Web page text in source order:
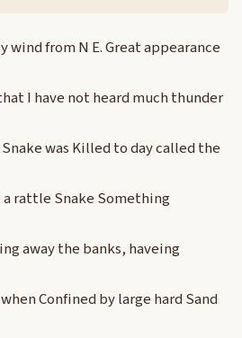
wind from N E. Great appearance
I have not heard much thunder
was Killed to day called the
rattle Snake Something
away the banks, haveing
Confined by large hard Sand